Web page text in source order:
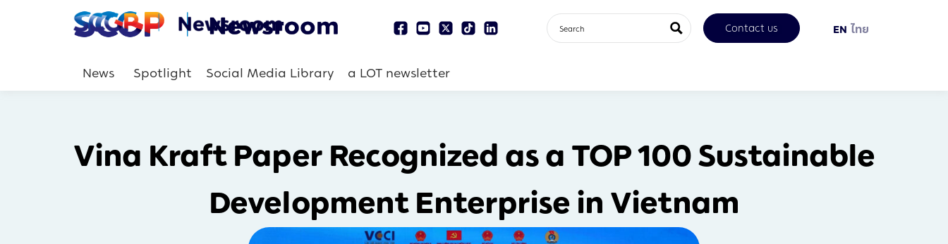
Contact us EN ไทย
News Spotlight Social Media Library a LOT newsletter
Vina Kraft Paper Recognized as a TOP 100 Sustainable
Development Enterprise in Vietnam